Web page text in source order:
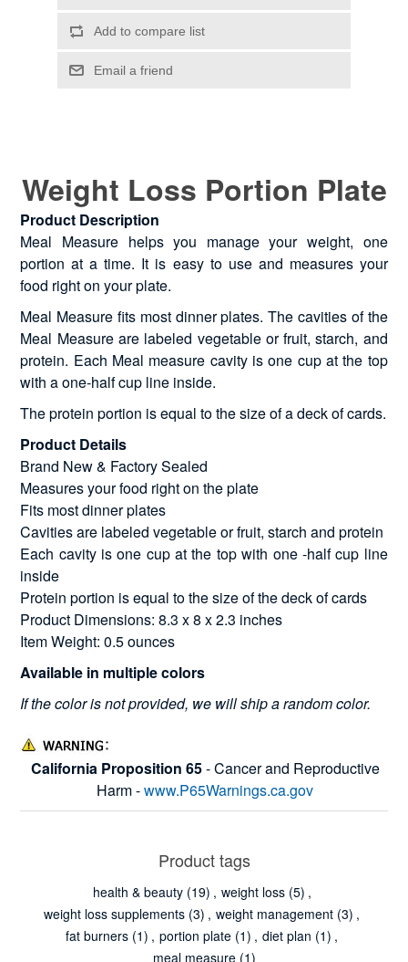
Weight Loss Portion Plate
Product Description
Meal Measure helps you manage your weight, one
portion at a time. It is easy to use and measures your
food right on your plate.
Meal Measure fits most dinner plates. The cavities of the
Meal Measure are labeled vegetable or fruit, starch, and
protein. Each Meal measure cavity is one cup at the top
with a one-half cup line inside.
The protein portion is equal to the size of a deck of cards.
Product Details
Brand New & Factory Sealed
Measures your food right on the plate
Fits most dinner plates
Cavities are labeled vegetable or fruit, starch and protein
Each cavity is one cup at the top with one -half cup line
inside
Protein portion is equal to the size of the deck of cards
Product Dimensions: 8.3 x 8 x 2.3 inches
Item Weight: 0.5 ounces
Available in multiple colors
If the color is not provided, we will ship a random color.
California Proposition 65- Cancer and Reproductive
Harm -www.P65Warnings.ca.gov
Product tags
health & beauty (19) , weight loss (5) ,
weight loss supplements (3) , weight management (3) ,
fat burners (1) , portion plate (1) , diet plan (1) ,
meal measure (1)